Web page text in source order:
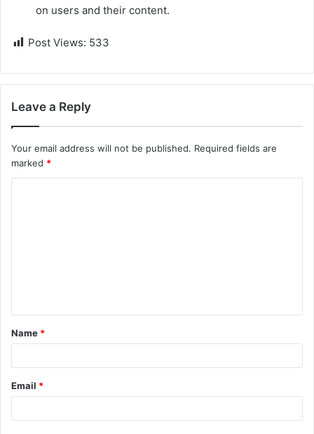
on users and their content.
Post Views: 533
Leave a Reply
Your email address will not be published. Required fields are
marked *
t
*
Name *
Email *